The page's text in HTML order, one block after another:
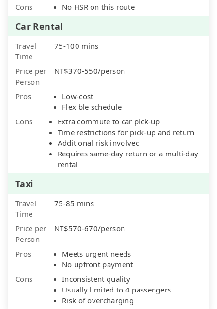
Cons
No HSR on this route
Car Rental
Travel
Time
75-100 mins
Price per
Person
NT$370-550/person
Pros
Low-cost
Flexible schedule
Cons
Extra commute to car pick-up
Time restrictions for pick-up and return
Additional risk involved
Requires same-day return or a multi-day
rental
Taxi
Travel
Time
75-85 mins
Price per
Person
NT$570-670/person
Pros
Meets urgent needs
No upfront payment
Cons
Inconsistent quality
Usually limited to 4 passengers
Risk of overcharging